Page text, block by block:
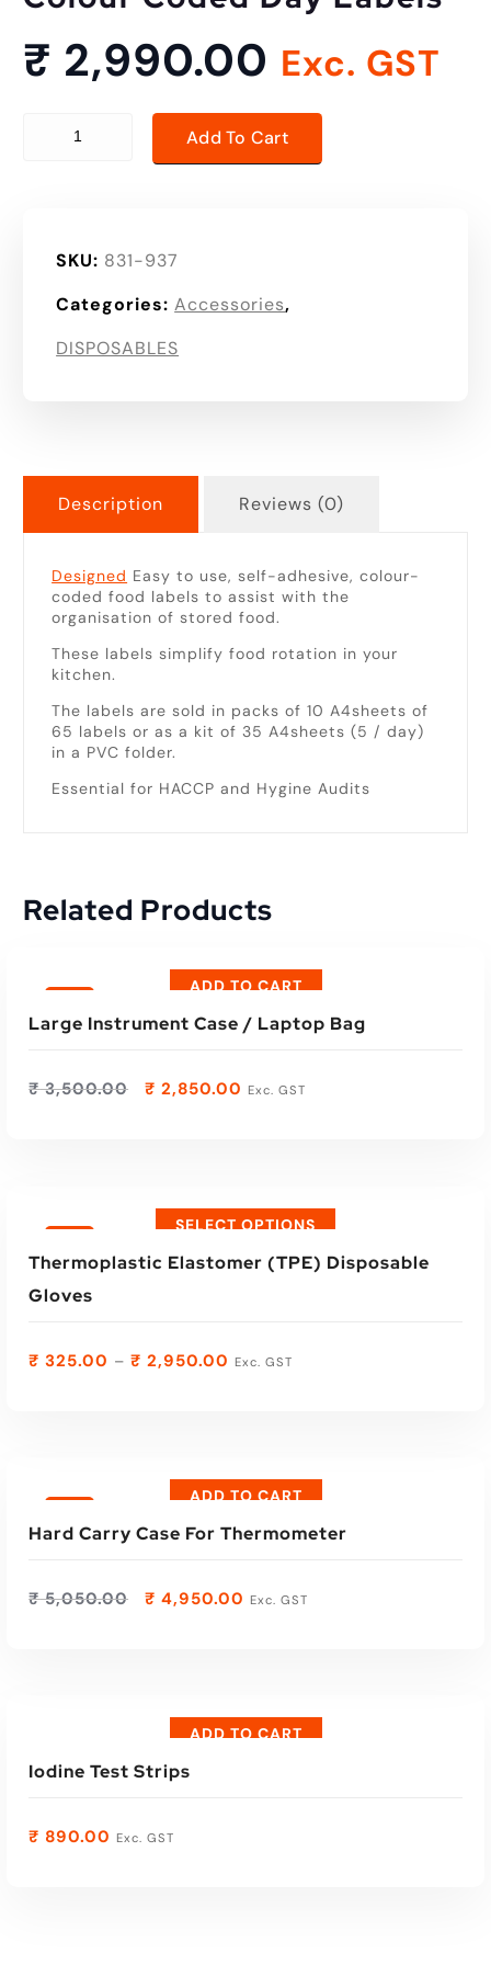
₹ 2,990.00 Exc. GST
Colour Coded Day Labels quantity
Add To Cart
SKU: 831-937
Categories:Accessories,
DISPOSABLES
Description Reviews (0)
Designed Easy to use, self-adhesive, colour-
coded food labels to assist with the
organisation of stored food.
These labels simplify food rotation in your
kitchen.
The labels are sold in packs of 10 A4sheets of
65 labels or as a kit of 35 A4sheets (5 / day)
in a PVC folder.
Essential for HACCP and Hygine Audits
Related Products
ADD TO CART
Large Instrument Case / Laptop Bag
₹3,500.00 ₹ 2,850.00 Exc. GST
SELECT OPTIONS
Thermoplastic Elastomer (TPE) Disposable
Gloves
₹ 325.00 –₹ 2,950.00 Exc. GST
ADD TO CART
Hard Carry Case For Thermometer
₹5,050.00 ₹ 4,950.00 Exc. GST
ADD TO CART
Iodine Test Strips
₹ 890.00 Exc. GST